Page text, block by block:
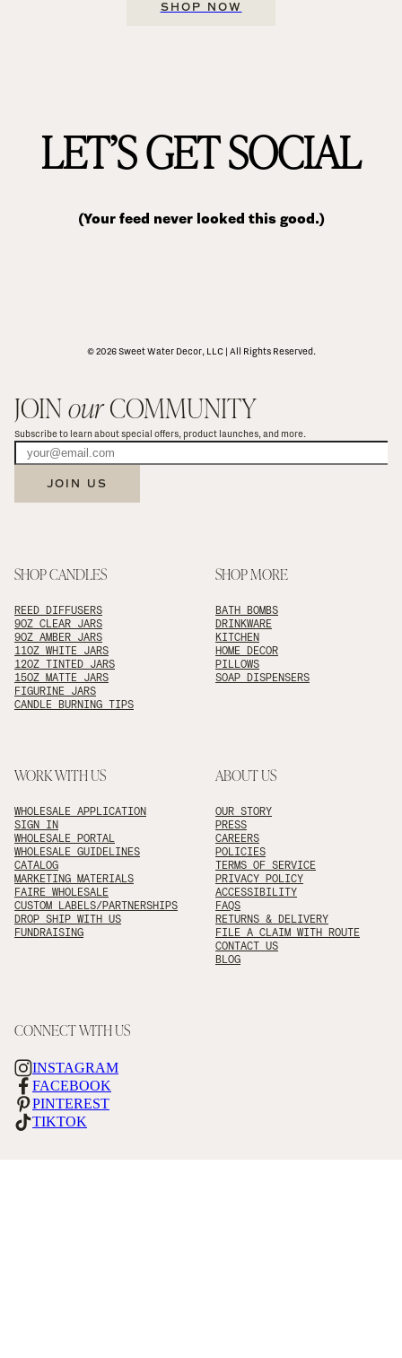
SHOP NOW
LET’S GET SOCIAL
(Your feed never looked this good.)
© 2026 Sweet Water Decor, LLC | All Rights Reserved.
JOIN our COMMUNITY
Subscribe to learn about special offers, product launches, and more.
JOIN US
SHOP CANDLES
REED DIFFUSERS
9OZ CLEAR JARS
9OZ AMBER JARS
11OZ WHITE JARS
12OZ TINTED JARS
15OZ MATTE JARS
FIGURINE JARS
CANDLE BURNING TIPS
SHOP MORE
BATH BOMBS
DRINKWARE
KITCHEN
HOME DECOR
PILLOWS
SOAP DISPENSERS
WORK WITH US
WHOLESALE APPLICATION
SIGN IN
WHOLESALE PORTAL
WHOLESALE GUIDELINES
CATALOG
MARKETING MATERIALS
FAIRE WHOLESALE
CUSTOM LABELS/PARTNERSHIPS
DROP SHIP WITH US
FUNDRAISING
ABOUT US
OUR STORY
PRESS
CAREERS
POLICIES
TERMS OF SERVICE
PRIVACY POLICY
ACCESSIBILITY
FAQS
RETURNS & DELIVERY
FILE A CLAIM WITH ROUTE
CONTACT US
BLOG
CONNECT WITH US
INSTAGRAM
FACEBOOK
PINTEREST
TIKTOK